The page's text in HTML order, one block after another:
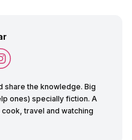
share the knowledge. Big
ones) specially fiction. A
travel and watching